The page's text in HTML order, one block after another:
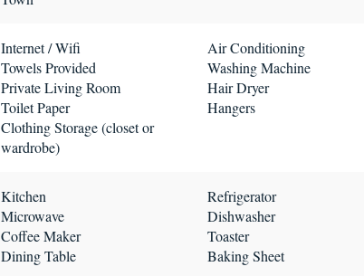
Internet / Wifi Air Conditioning
Towels Provided
Washing Machine
Private Living Room
Hair Dryer
Toilet Paper
Hangers
Clothing Storage (closet or
wardrobe)
Kitchen Refrigerator
Microwave
Dishwasher
Coffee Maker
Toaster
Dining Table
Baking Sheet